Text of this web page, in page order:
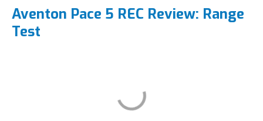
Aventon Pace 5 REC Review: Range
Test